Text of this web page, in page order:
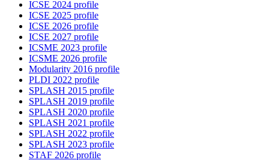
ICSE 2024 profile
ICSE 2025 profile
ICSE 2026 profile
ICSE 2027 profile
ICSME 2023 profile
ICSME 2026 profile
Modularity 2016 profile
PLDI 2022 profile
SPLASH 2015 profile
SPLASH 2019 profile
SPLASH 2020 profile
SPLASH 2021 profile
SPLASH 2022 profile
SPLASH 2023 profile
STAF 2026 profile